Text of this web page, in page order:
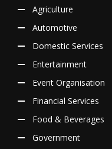
Agriculture
Automotive
Domestic Services
Entertainment
Event Organisation
Financial Services
Food & Beverages
Government